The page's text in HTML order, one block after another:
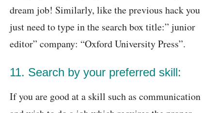
dream job! Similarly, like the previous hack you
just need to type in the search box title:” junior
editor” company: “Oxford University Press”.
11. Search by your preferred skill:
If you are good at a skill such as communication